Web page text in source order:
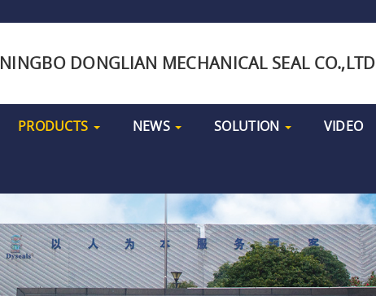
NINGBO DONGLIAN MECHANICAL SEAL CO.,LTD
PRODUCTS NEWS SOLUTION VIDEO